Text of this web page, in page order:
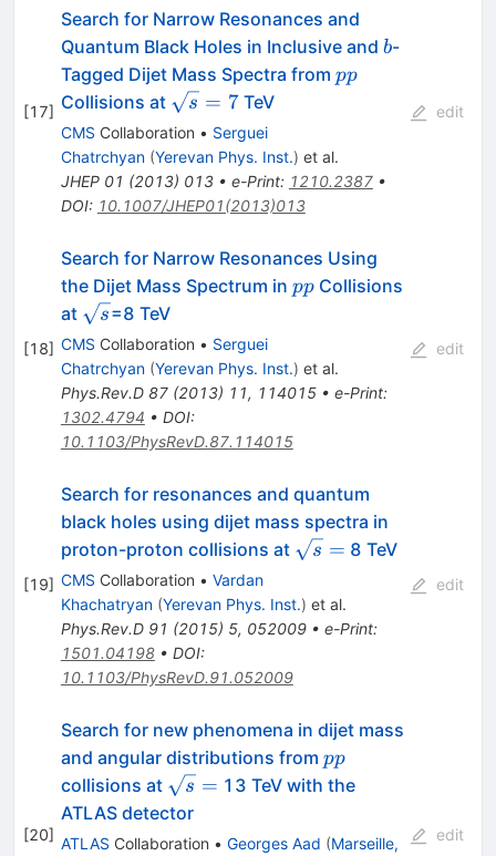
[17]
Search for Narrow Resonances and
Quantum Black Holes in Inclusive and b
b-
Tagged Dijet Mass Spectra from pp
pp
Collisions at \sqrt{s}=7
s = 7TeV
CMS Collaboration • Serguei
Chatrchyan (Yerevan Phys. Inst.) et al.
JHEP 01 (2013) 013• e-Print: 1210.2387•
DOI: 10.1007/JHEP01(2013)013
edit
[18]
Search for Narrow Resonances Using
the Dijet Mass Spectrum in pp
ppCollisions
at \sqrt{s}
s=8 TeV
CMS Collaboration • Serguei
Chatrchyan (Yerevan Phys. Inst.) et al.
Phys.Rev.D 87(2013) 11, 114015• e-Print:
1302.4794 • DOI:
10.1103/PhysRevD.87.114015
edit
[19]
Search for resonances and quantum
black holes using dijet mass spectra in
proton-proton collisions at \sqrt{s}
s = 8 TeV
CMS Collaboration • Vardan
Khachatryan (Yerevan Phys. Inst.) et al.
Phys.Rev.D 91 (2015) 5, 052009• e-Print:
1501.04198• DOI:
10.1103/PhysRevD.91.052009
edit
[20]
Search for new phenomena in dijet mass
and angular distributions from pp
pp
collisions at \sqrt{s}=
s = 13 TeV with the
ATLAS detector
ATLAS Collaboration • Georges Aad (Marseille,
edit